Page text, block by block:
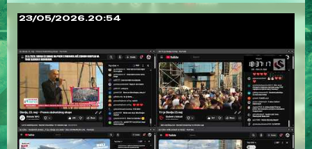
23/05/2026.20:54